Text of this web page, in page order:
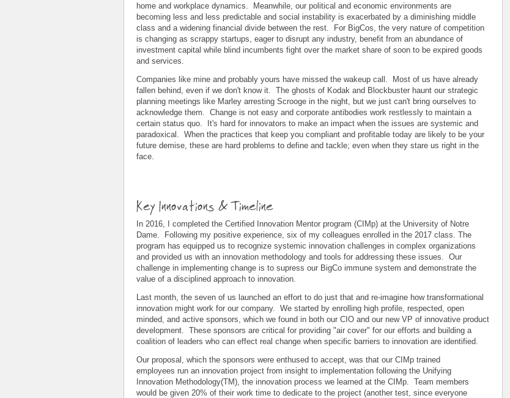
home and workplace dynamics. Meanwhile, our political and economic environments are
becoming less and less predictable and social instability is exacerbated by a diminishing middle
class and a widening financial divide between the rest. For BigCos, the very nature of competition
is changing as scrappy startups, eager to disrupt any industry, benefit from an abundance of
investment capital while blind incumbents fight over the market share of soon to be expired goods
and services.
Companies like mine and probably yours have missed the wakeup call. Most of us have already
fallen behind, even if we don't know it. The ghosts of Kodak and Blockbuster haunt our strategic
planning meetings like Marley arresting Scrooge in the night, but we just can't bring ourselves to
acknowledge them. Change is not easy and corporate antibodies work restlessly to maintain a
certain status quo. It's hard for innovators to make an impact when the issues are systemic and
paradoxical. When the practices that keep you compliant and profitable today are likely to be your
future demise, these are hard problems to define and tackle; even when they stare us right in the
face.
Key Innovations & Timeline
In 2016, I completed the Certified Innovation Mentor program (CIMp) at the University of Notre
Dame. Following my positive experience, six of my colleagues enrolled in the 2017 class. The
program has equipped us to recognize systemic innovation challenges in complex organizations
and provided us with an innovation methodology and tools for addressing these issues. Our
challenge in implementing change is to supress our BigCo immune system and demonstrate the
value of a disciplined approach to innovation.
Last month, the seven of us launched an effort to do just that and re-imagine how transformational
innovation might work for our company. We started by enrolling high profile, respected, open
minded, and active sponsors, which we found in both our CIO and our new VP of innovative product
development. These sponsors are critical for providing "air cover" for our efforts and building a
coalition of leaders who can effect real change when specific barriers to innovation are identified.
Our proposal, which the sponsors were enthused to accept, was that our CIMp trained
employees run an innovation project from insight to implementation following the Unifying
Innovation Methodology(TM), the innovation process we learned at the CIMp. Team members
would be given 20% of their work time to dedicate to the project (another test, since everyone